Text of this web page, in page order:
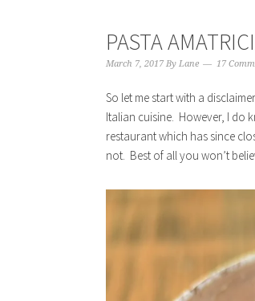
PASTA
March 7, 2017 By Lane 17
So let me start with a
Italian cuisine. However, I do
restaurant which has since
not. Best of all you won’t